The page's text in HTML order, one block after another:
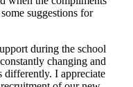
suggestions for
during the school
changing and
differently. I appreciate